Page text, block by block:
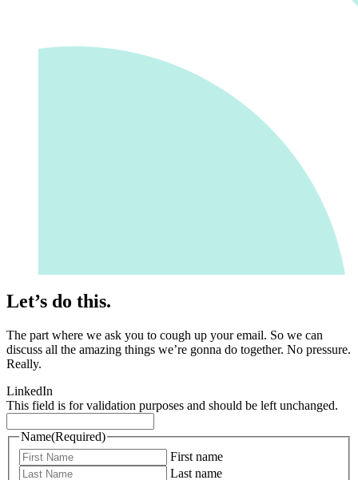
Let’s do this.
The part where we ask you to cough up your email. So we can
discuss all the amazing things we’re gonna do together. No pressure.
Really.
LinkedIn
This field is for validation purposes and should be left unchanged.
Name(Required)
First name
Last name